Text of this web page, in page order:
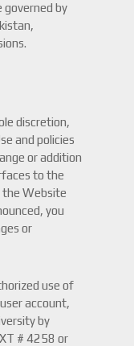
by
discretion,
and policies
or addition
to the
the Website
you
or
use of
account,
by
# 4258 or